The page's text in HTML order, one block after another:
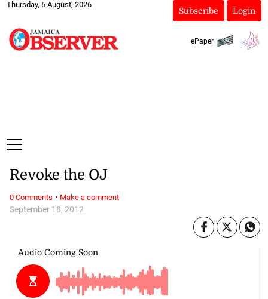
Thursday, 6 August, 2026
Subscribe Login
ePaper
September 18, 2012
Revoke the OJ
0 Comments · Make a comment